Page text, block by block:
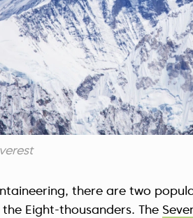
there are two
Eight-thousanders. The